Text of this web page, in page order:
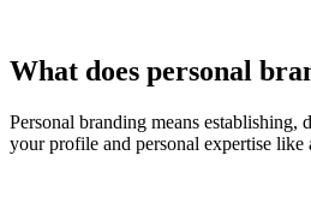
What does personal
Personal branding means establishing,
your profile and personal expertise like